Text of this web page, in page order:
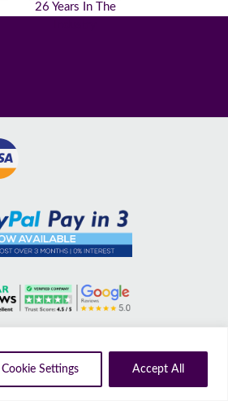
Cookie Settings Accept All
26 Years In The